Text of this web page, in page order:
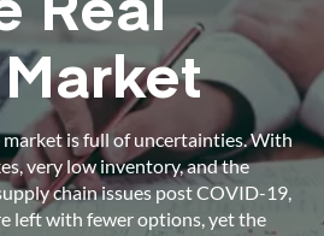
is full of uncertainties. With
very low inventory, and the
chain issues post COVID-19,
left with fewer options, yet the